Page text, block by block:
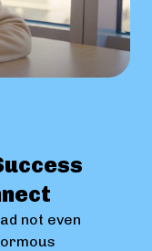
not even